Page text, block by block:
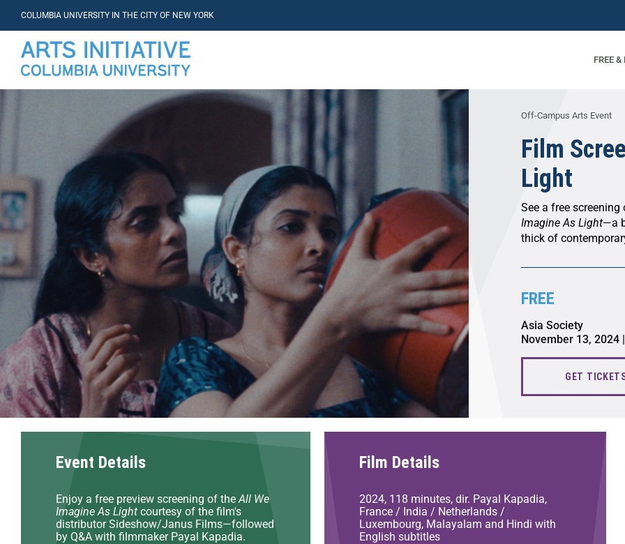
COLUMBIA UNIVERSITY IN THE CITY OF NEW YORK
FREE
Off-Campus Arts Event
Film
Light
See a free
Imagine As Light—a
thick of
FREE
Asia Society
November 13, 2024
GET
Event Details
Enjoy a free preview screening of the All We
Imagine As Light courtesy of the film's
distributor Sideshow/Janus Films—followed
by Q&A with filmmaker Payal Kapadia.
Film Details
2024, 118 minutes, dir. Payal Kapadia,
France / India / Netherlands /
Luxembourg, Malayalam and Hindi with
English subtitles